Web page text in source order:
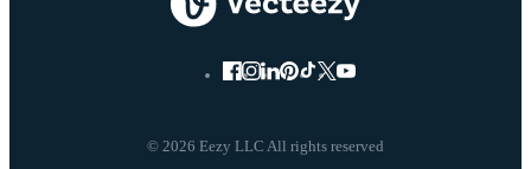
© 2026 Eezy LLC All rights reserved